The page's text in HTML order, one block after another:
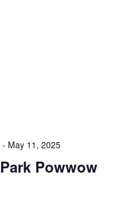
- May 11, 2025
Powwow